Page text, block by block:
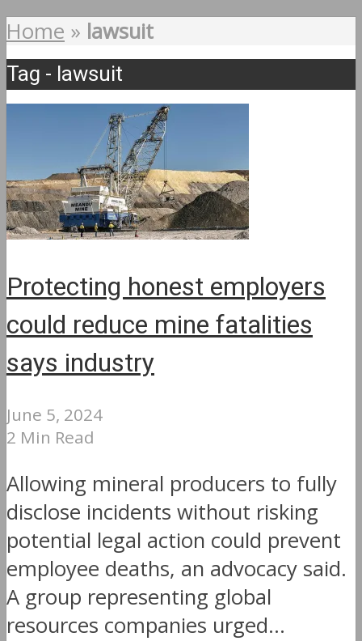
Home » lawsuit
Tag - lawsuit
Protecting honest employers
could reduce mine fatalities
says industry
June 5, 2024
2 Min Read
Allowing mineral producers to fully
disclose incidents without risking
potential legal action could prevent
employee deaths, an advocacy said.
A group representing global
resources companies urged...